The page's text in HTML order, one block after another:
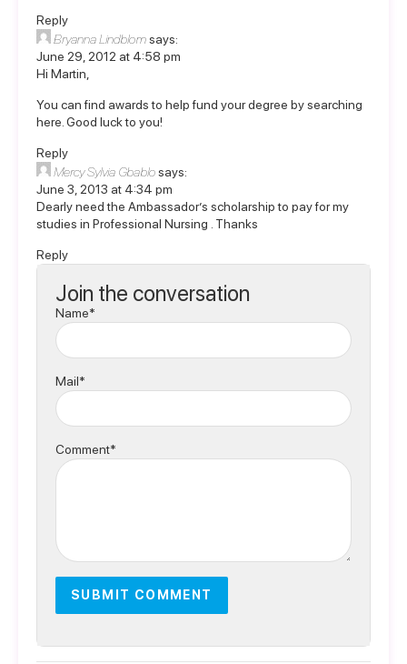
Reply
Bryanna Lindblomsays:
June 29, 2012 at 4:58 pm
Hi Martin,
You can find awards to help fund your degree bysearching
here . Good luck to you!
Reply
Mercy Sylvia Gbablosays:
June 3, 2013 at 4:34 pm
Dearly need the Ambassador’s scholarship to pay for my
studies in Professional Nursing . Thanks
Reply
Join the conversation
Name*
Mail*
Comment*